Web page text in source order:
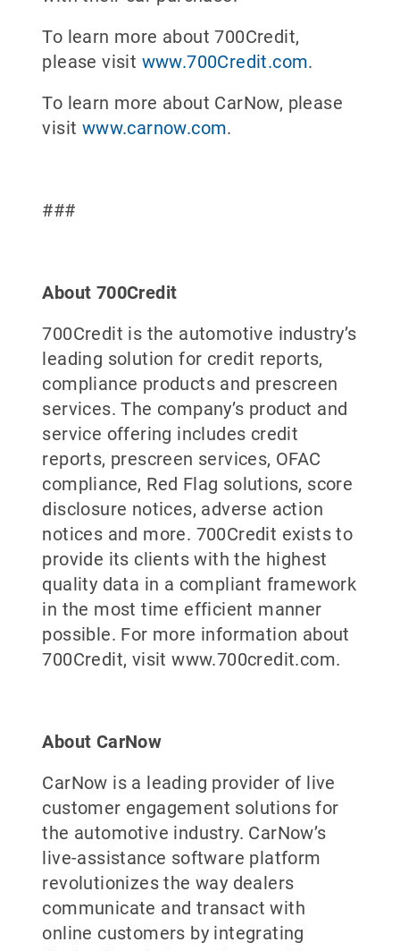
To learn more about 700Credit,
please visit www.700Credit.com.
To learn more about CarNow, please
visit www.carnow.com.
###
About 700Credit
700Credit is the automotive industry’s
leading solution for credit reports,
compliance products and prescreen
services. The company’s product and
service offering includes credit
reports, prescreen services, OFAC
compliance, Red Flag solutions, score
disclosure notices, adverse action
notices and more. 700Credit exists to
provide its clients with the highest
quality data in a compliant framework
in the most time efficient manner
possible. For more information about
700Credit, visit www.700credit.com.
About CarNow
CarNow is a leading provider of live
customer engagement solutions for
the automotive industry. CarNow’s
live-assistance software platform
revolutionizes the way dealers
communicate and transact with
online customers by integrating